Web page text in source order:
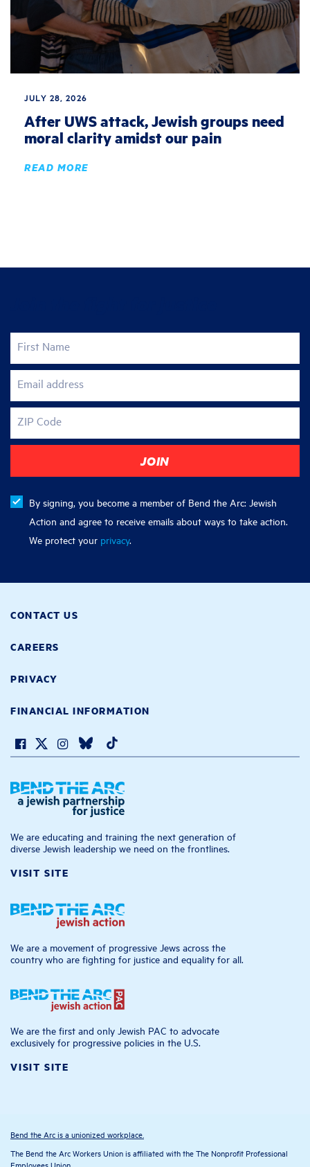
JULY 28, 2026
After UWS attack, Jewish groups need
moral clarity amidst our pain
READ MORE
First Name
Email address
ZIP Code
By signing, you become a member of Bend the Arc: Jewish
Action and agree to receive emails about ways to take action.
We protect your privacy.
CONTACT US
CAREERS
PRIVACY
FINANCIAL INFORMATION
We are educating and training the next generation of
diverse Jewish leadership we need on the frontlines.
VISIT SITE
We are a movement of progressive Jews across the
country who are fighting for justice and equality for all.
We are the first and only Jewish PAC to advocate
exclusively for progressive policies in the U.S.
VISIT SITE
Bend the Arc is a unionized workplace.
The Bend the Arc Workers Union is affiliated with the The Nonprofit Professional
Employees Union.